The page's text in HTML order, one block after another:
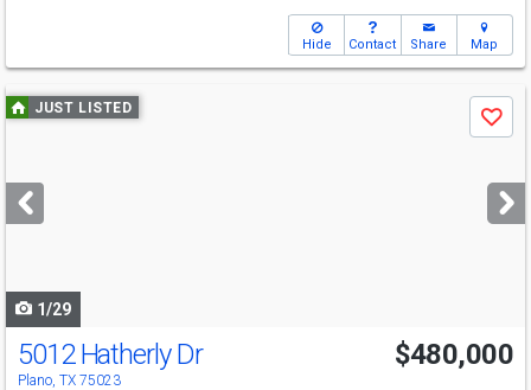
Hide Contact Share Map
Use
previous
next
buttons
JUST LISTED
Save
1/29
5012 Hatherly Dr
Plano, TX 75023
$480,000